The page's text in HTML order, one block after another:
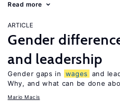
Read more
ARTICLE
Gender
and leadership
Gender gaps in wages
and
Why, and what can be done
Mario Macis